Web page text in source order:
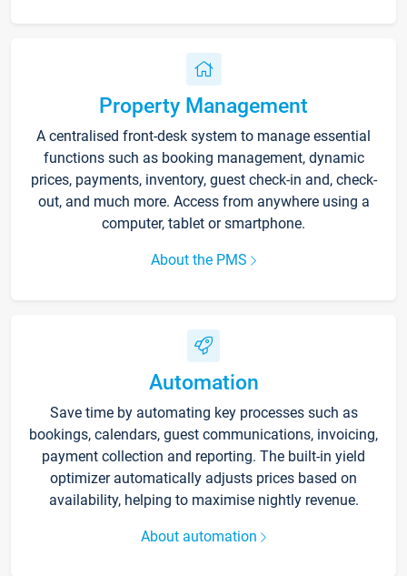
Property Management
A centralised front-desk system to manage essential
functions such as booking management, dynamic
prices, payments, inventory, guest check-in and, check-
out, and much more. Access from anywhere using a
computer, tablet or smartphone.
About the PMS
Automation
Save time by automating key processes such as
bookings, calendars, guest communications, invoicing,
payment collection and reporting. The built-in yield
optimizer automatically adjusts prices based on
availability, helping to maximise nightly revenue.
About automation